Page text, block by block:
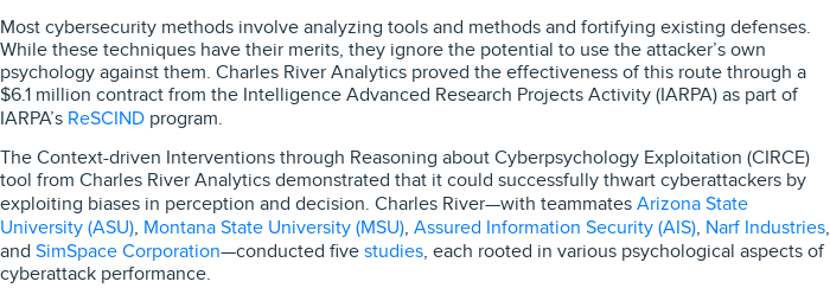
Most cybersecurity methods involve analyzing tools and methods and fortifying existing defenses.
While these techniques have their merits, they ignore the potential to use the attacker’s own
psychology against them. Charles River Analytics proved the effectiveness of this route through a
$6.1 million contract from the Intelligence Advanced Research Projects Activity (IARPA) as part of
IARPA’s ReSCIND program.
The Context-driven Interventions through Reasoning about Cyberpsychology Exploitation (CIRCE)
tool from Charles River Analytics demonstrated that it could successfully thwart cyberattackers by
exploiting biases in perception and decision. Charles River—with teammates Arizona State
University (ASU), Montana State University (MSU), Assured Information Security (AIS), Narf Industries,
and SimSpace Corporation—conducted five studies, each rooted in various psychological aspects of
cyberattack performance.